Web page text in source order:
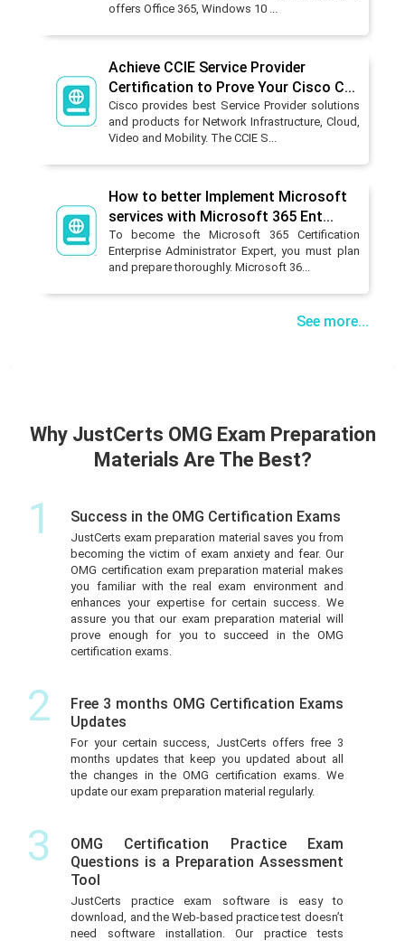
offers Office 365, Windows 10 ...
Achieve CCIE Service Provider
Certification to Prove Your Cisco C...
Cisco provides best Service Provider solutions
and products for Network Infrastructure, Cloud,
Video and Mobility. The CCIE S...
How to better Implement Microsoft
services with Microsoft 365 Ent...
To become the Microsoft 365 Certification
Enterprise Administrator Expert, you must plan
and prepare thoroughly. Microsoft 36...
See more...
Why JustCerts OMG Exam Preparation
Materials Are The Best?
1 Success in the OMG Certification Exams
JustCerts exam preparation material saves you from
becoming the victim of exam anxiety and fear. Our
OMG certification exam preparation material makes
you familiar with the real exam environment and
enhances your expertise for certain success. We
assure you that our exam preparation material will
prove enough for you to succeed in the OMG
certification exams.
2
Free 3 months OMG Certification Exams
Updates
For your certain success, JustCerts offers free 3
months updates that keep you updated about all
the changes in the OMG certification exams. We
update our exam preparation material regularly.
3
OMG Certification Practice Exam
Questions is a Preparation Assessment
Tool
JustCerts practice exam software is easy to
download, and the Web-based practice test doesn’t
need software installation. Our practice tests